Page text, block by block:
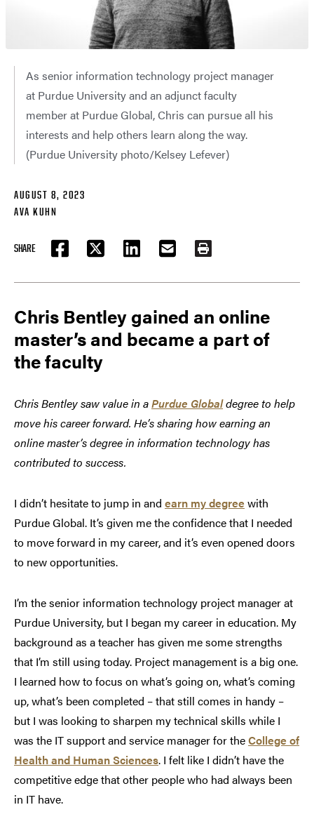
As senior information technology project manager
at Purdue University and an adjunct faculty
member at Purdue Global, Chris can pursue all his
interests and help others learn along the way.
(Purdue University photo/Kelsey Lefever)
AUGUST 8, 2023
AVA KUHN
SHARE
FACEBOOKTWITTER LINKEDIN EMAIL PRINT
Chris Bentley gained an online
master’s and became a part of
the faculty
Chris Bentley saw value in aPurdue Globaldegree to help
move his career forward. He’s sharing how earning an
online master’s degree in information technology has
contributed to success.
I didn’t hesitate to jump in and earn my degreewith
Purdue Global. It’s given me the confidence that I needed
to move forward in my career, and it’s even opened doors
to new opportunities.
I’m the senior information technology project manager at
Purdue University, but I began my career in education. My
background as a teacher has given me some strengths
that I’m still using today. Project management is a big one.
I learned how to focus on what’s going on, what’s coming
up, what’s been completed – that still comes in handy –
but I was looking to sharpen my technical skills while I
was the IT support and service manager for theCollege of
Health and Human Sciences. I felt like I didn’t have the
competitive edge that other people who had always been
in IT have.